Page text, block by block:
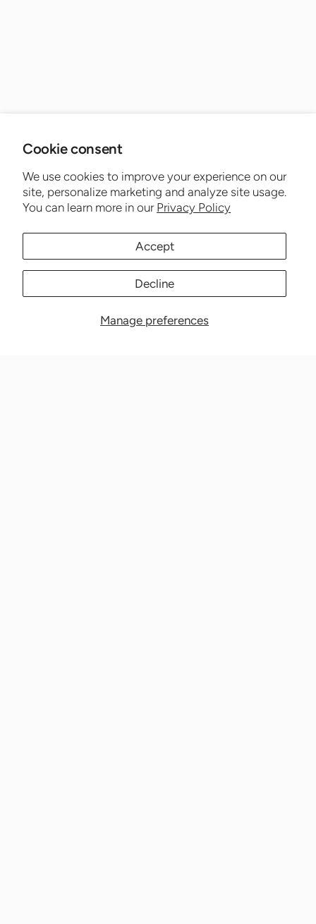
Cookie consent
We use cookies to improve your experience on our
site, personalize marketing and analyze site usage.
You can learn more in our Privacy Policy
Manage preferences
Accept
Decline